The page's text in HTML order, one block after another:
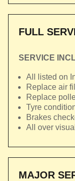
FULL
SERVICE
All listed on
Replace air
Replace
Tyre
Brakes
All over
MAJOR